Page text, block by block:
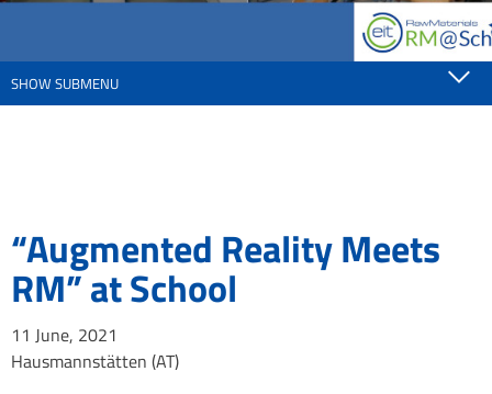
SHOW SUBMENU
“Augmented Reality Meets
RM” at School
11 June, 2021
Hausmannstätten (AT)